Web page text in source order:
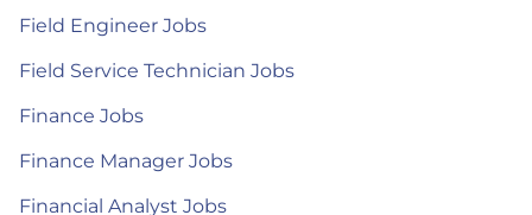
Field Engineer Jobs
Field Service Technician Jobs
Finance Jobs
Finance Manager Jobs
Financial Analyst Jobs